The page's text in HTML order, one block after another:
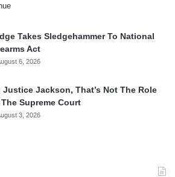
Takes Sledgehammer To National
Act
6, 2026
Justice Jackson, That’s Not The Role
Supreme Court
3, 2026